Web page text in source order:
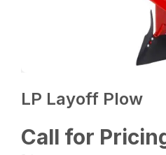
LP Layoff Plow
Call for